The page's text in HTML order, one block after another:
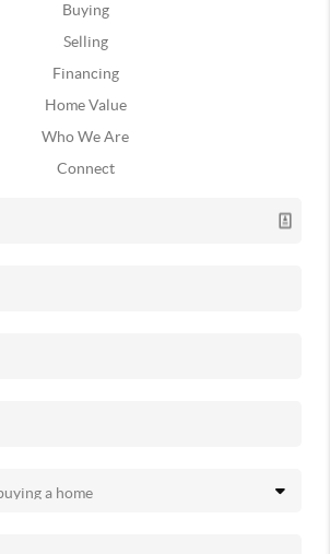
Buying
Selling
Financing
Home Value
Who We Are
Connect